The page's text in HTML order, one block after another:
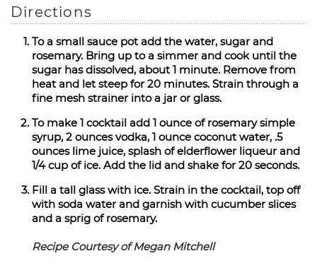
Directions
To a small sauce pot add the water, sugar and
rosemary. Bring up to a simmer and cook until the
sugar has dissolved, about 1 minute. Remove from
heat and let steep for 20 minutes. Strain through a
fine mesh strainer into a jar or glass.
To make 1 cocktail add 1 ounce of rosemary simple
syrup, 2 ounces vodka, 1 ounce coconut water, .5
ounces lime juice, splash of elderflower liqueur and
1/4 cup of ice. Add the lid and shake for 20 seconds.
Fill a tall glass with ice. Strain in the cocktail, top off
with soda water and garnish with cucumber slices
and a sprig of rosemary.
Recipe Courtesy of Megan Mitchell